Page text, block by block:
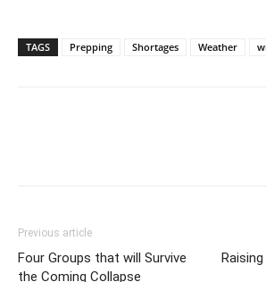
TAGS Prepping Shortages Weather
Previous article
Four Groups that will Survive
the Coming Collapse